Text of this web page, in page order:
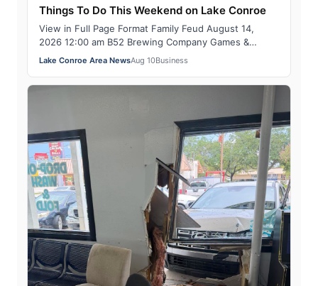
Things To Do This Weekend on Lake Conroe
View in Full Page Format Family Feud August 14,
2026 12:00 am B52 Brewing Company Games &
Sports Teams of friends & family compete in a brac…
Lake Conroe Area NewsAug 10Business